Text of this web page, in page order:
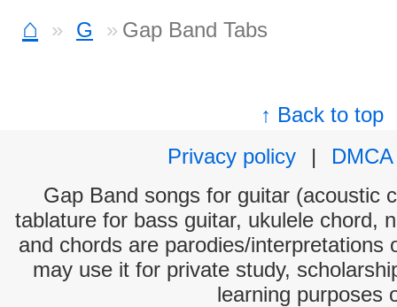
⌂ G Gap Band Tabs
↑ Back to top
Privacy policy
|
DMCA
Gap Band songs for guitar (acoustic
tablature for bass guitar, ukulele chord,
and chords are parodies/interpretations
may use it for private study,
learning purposes